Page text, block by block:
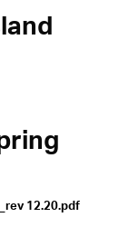
12.20.pdf